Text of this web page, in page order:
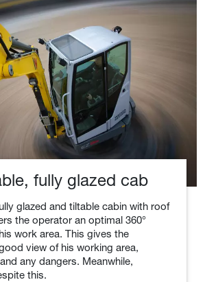
fully glazed cab
glazed and tiltable cabin with roof
the operator an optimal 360°
work area. This gives the
view of his working area,
any dangers. Meanwhile,
this.